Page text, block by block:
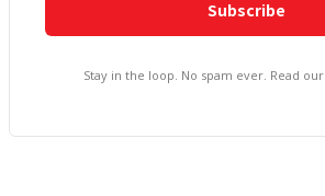
Stay in the loop. No spam ever. Read our